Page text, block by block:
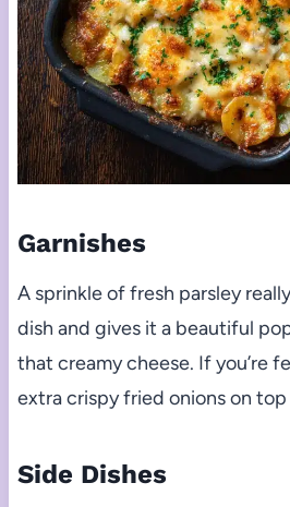
Garnishes
A sprinkle of fresh parsley
dish and gives it a beautiful
that creamy cheese. If you’re
extra crispy fried onions on
Side Dishes